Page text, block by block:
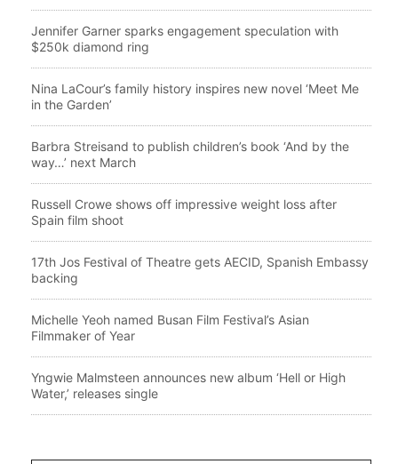
Jennifer Garner sparks engagement speculation with
$250k diamond ring
Nina LaCour’s family history inspires new novel ‘Meet Me
in the Garden’
Barbra Streisand to publish children’s book ‘And by the
way…’ next March
Russell Crowe shows off impressive weight loss after
Spain film shoot
17th Jos Festival of Theatre gets AECID, Spanish Embassy
backing
Michelle Yeoh named Busan Film Festival’s Asian
Filmmaker of Year
Yngwie Malmsteen announces new album ‘Hell or High
Water,’ releases single